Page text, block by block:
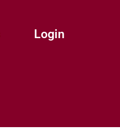
Login